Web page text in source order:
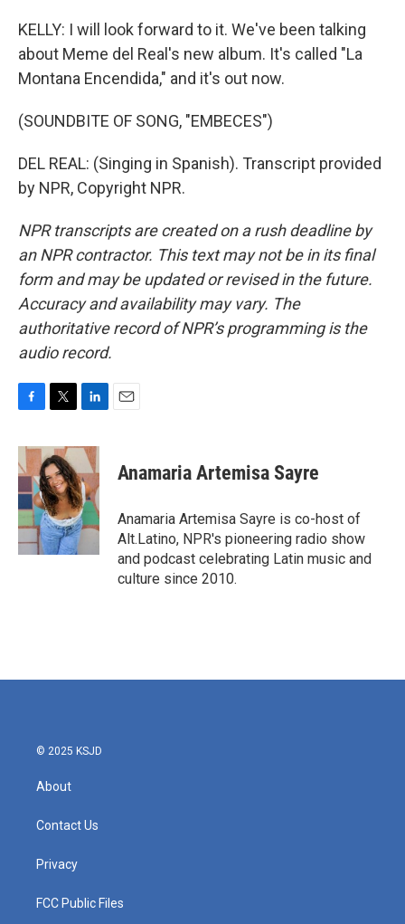
KELLY: I will look forward to it. We've been talking
about Meme del Real's new album. It's called "La
Montana Encendida," and it's out now.
(SOUNDBITE OF SONG, "EMBECES")
DEL REAL: (Singing in Spanish). Transcript provided
by NPR, Copyright NPR.
NPR transcripts are created on a rush deadline by
an NPR contractor. This text may not be in its final
form and may be updated or revised in the future.
Accuracy and availability may vary. The
authoritative record of NPR’s programming is the
audio record.
c
e
b
o
o
k
i
t
t
e
r
n
k
e
d
I
n
Anamaria Artemisa Sayre
Anamaria Artemisa Sayre is co-host of
Alt.Latino, NPR's pioneering radio show
and podcast celebrating Latin music and
culture since 2010.
© 2025 KSJD
About
Contact Us
Privacy
FCC Public Files